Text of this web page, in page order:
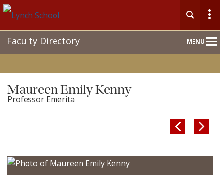
MENU
NavFaculty Directory
Maureen Emily Kenny
Professor Emerita
 